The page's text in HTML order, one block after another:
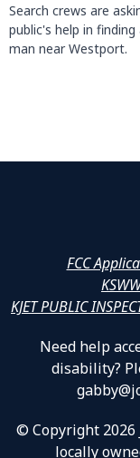
Search crews are
public's help in finding
man near Westport.
FCC
KJET PUBLIC
Need help
disability?
© Copyright 2026
locally